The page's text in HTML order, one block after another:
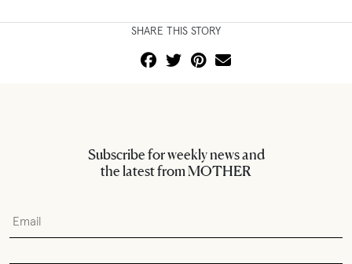
SHARE THIS STORY
Subscribe for weekly news and
the latest from MOTHER